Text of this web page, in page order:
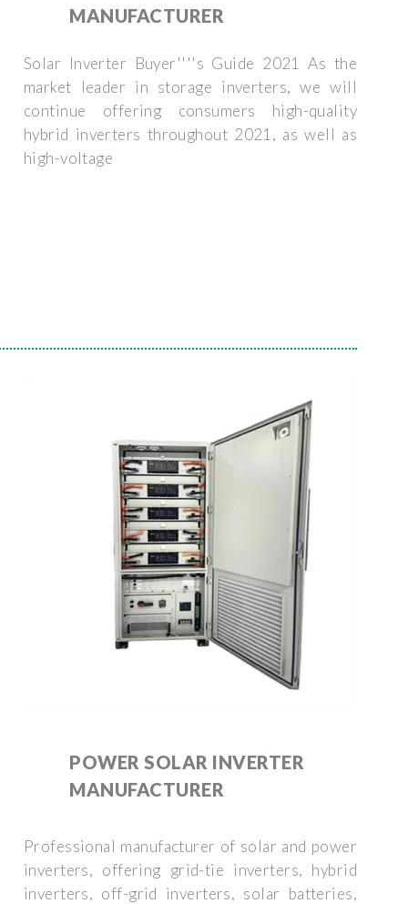
MANUFACTURER
Solar Inverter Buyer''''s Guide 2021 As the
market leader in storage inverters, we will
continue offering consumers high-quality
hybrid inverters throughout 2021, as well as
high-voltage
POWER SOLAR INVERTER
MANUFACTURER
Professional manufacturer of solar and power
inverters, offering grid-tie inverters, hybrid
inverters, off-grid inverters, solar batteries,